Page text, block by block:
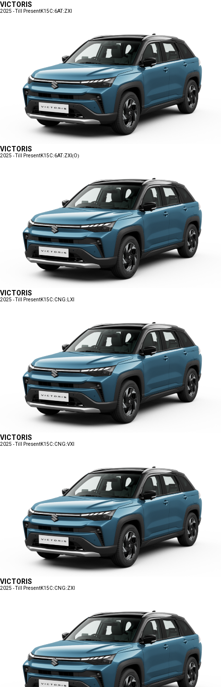
VICTORIS
2025 - Till PresentK15C:6AT:ZXI
VICTORIS
2025 - Till PresentK15C:6AT:ZXI(O)
VICTORIS
2025 - Till PresentK15C:CNG:LXI
VICTORIS
2025 - Till PresentK15C:CNG:VXI
VICTORIS
2025 - Till PresentK15C:CNG:ZXI